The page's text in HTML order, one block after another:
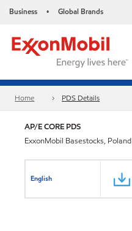
Business • Global Brands
Home PDS Details
AP/E CORE PDS
ExxonMobil Basestocks, Poland
English